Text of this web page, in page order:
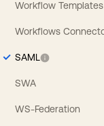
Workflow Templates
Workflows
SAML
SWA
WS-Federation